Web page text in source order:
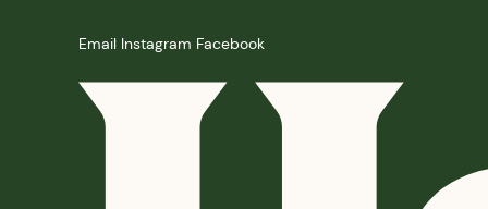
Email Instagram Facebook